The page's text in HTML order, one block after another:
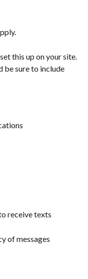
this up on your site.
be sure to include
receive texts
of messages